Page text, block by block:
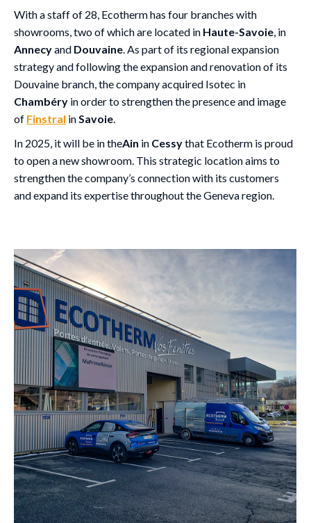
With a staff of 28, Ecotherm has four branches with
showrooms, two of which are located in Haute-Savoie, in
Annecyand Douvaine. As part of its regional expansion
strategy and following the expansion and renovation of its
Douvaine branch, the company acquired Isotec in
Chambéry in order to strengthen the presence and image
of Finstral inSavoie.
In 2025, it will be in theAin in Cessythat Ecotherm is proud
to open a new showroom. This strategic location aims to
strengthen the company’s connection with its customers
and expand its expertise throughout the Geneva region.